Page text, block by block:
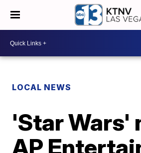
LOCAL NEWS
'Star Wars'
AP